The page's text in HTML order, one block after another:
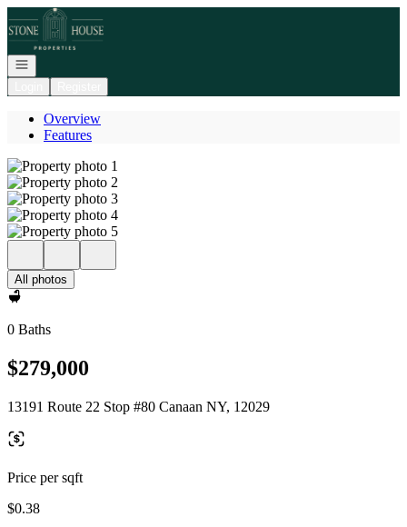
Go to: Homepage
Open navigation
Overview
Features
All photos
0 Baths
$279,000
13191 Route 22 Stop #80 Canaan NY, 12029
Price per sqft
$0.38